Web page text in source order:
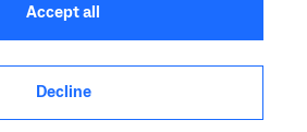
Accept all
Decline
linkedininstagram